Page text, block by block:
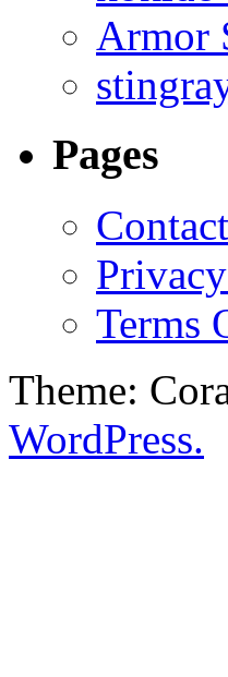
Armor
Pages
Terms
Theme:
WordPress.